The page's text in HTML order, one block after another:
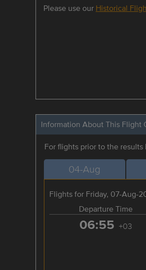
Please use our Historical
Information About This Flight
For flights prior to the
04-Aug
Flights for Friday, 07-Aug-
Departure Time
06:55 +03